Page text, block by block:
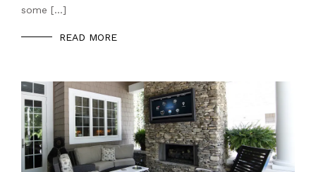
some […]
READ MORE